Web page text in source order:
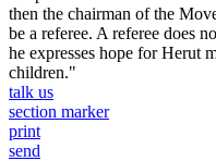
then the chairman of the
be a referee. A referee does
he expresses hope for Herut
children."
talk us
section marker
print
send